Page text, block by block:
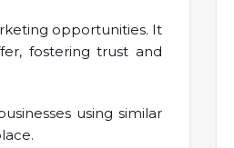
opportunities. It
fostering trust and
using similar